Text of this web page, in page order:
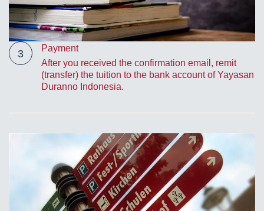
3
Payment
After you received the confirmation email, remit
(transfer) the tuition to the bank account of Yayasan
Duranno Indonesia.